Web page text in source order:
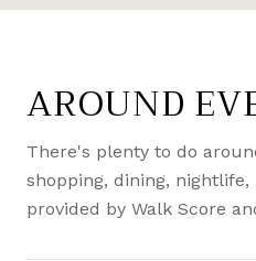
AROUND
There's plenty to do
shopping, dining, nightlife,
provided by Walk Score